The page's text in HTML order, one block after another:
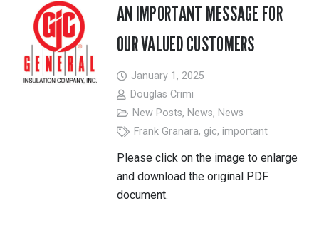
AN IMPORTANT MESSAGE FOR
OUR VALUED CUSTOMERS
January 1, 2025
Douglas Crimi
New Posts, News, News
Frank Granara, gic, important
Please click on the image to enlarge
and download the original PDF
document.